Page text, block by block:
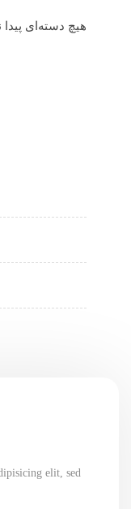
هیچ دسته‌ای پیدا
elit, sed